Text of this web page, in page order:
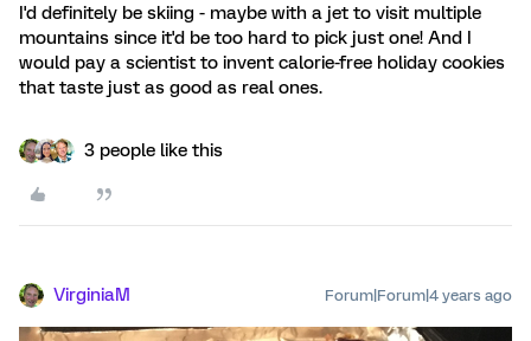
I'd definitely be skiing - maybe with a jet to visit multiple
mountains since it'd be too hard to pick just one! And I
would pay a scientist to invent calorie-free holiday cookies
that taste just as good as real ones.
3 people like this
VirginiaM Forum|Forum|4 years ago